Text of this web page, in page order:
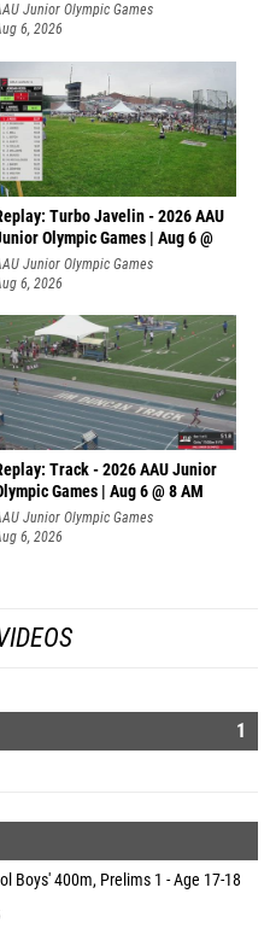
Junior Olympic Games
6, 2026
Turbo Javelin - 2026 AAU
Olympic Games | Aug 6 @
Junior Olympic Games
6, 2026
Track - 2026 AAU Junior
Games | Aug 6 @ 8 AM
Junior Olympic Games
6, 2026
1
Boys' 400m, Prelims 1 - Age 17-18